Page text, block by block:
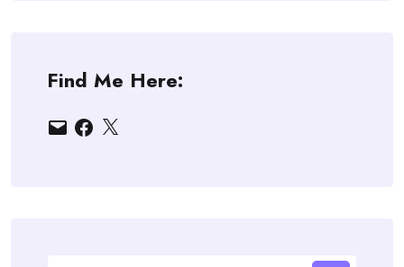
Find Me Here:
EmailFacebook
X